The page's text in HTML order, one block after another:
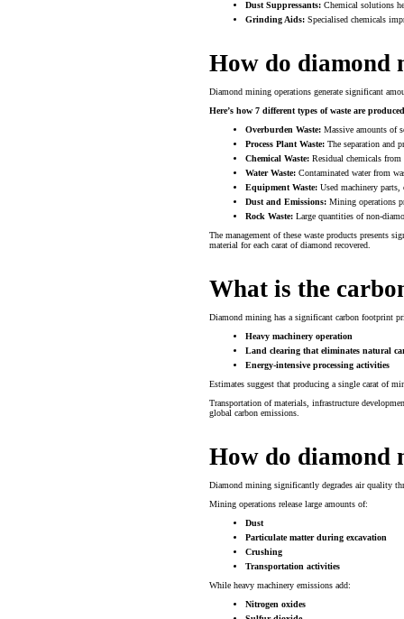
Dust Suppressants: Chemical solutions
Grinding Aids: Specialised chemicals
How do diamond
Diamond mining operations generate significant
Here’s how 7 different types of waste are
Overburden Waste: Massive amounts of
Process Plant Waste: The separation and
Chemical Waste: Residual chemicals from
Water Waste: Contaminated water from
Equipment Waste: Used machinery
Dust and Emissions: Mining operations
Rock Waste: Large quantities of non-
The management of these waste products presents
material for each carat of diamond recovered.
What is the
Diamond mining has a significant carbon footprint
Heavy machinery operation
Land clearing that eliminates natural
Energy-intensive processing activities
Estimates suggest that producing a single carat of
Transportation of materials, infrastructure
global carbon emissions.
How do diamond
Diamond mining significantly degrades air quality
Mining operations release large amounts of:
Dust
Particulate matter during excavation
Crushing
Transportation activities
While heavy machinery emissions add:
Nitrogen oxides